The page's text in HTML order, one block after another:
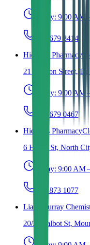
Today: 9:00 AM –
(01) 679 8414
Hickey's Pharmacy
21 Grafton Street,
Today: 9:00 AM
(01) 679 0467
Hickey's Pharmacy
6 Henry St, North
Today: 9:00 AM
(01) 873 1077
Liam Murray
20/21 Talbot St,